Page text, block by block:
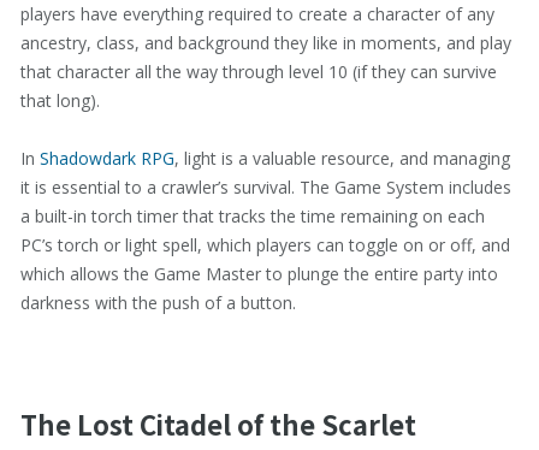
players have everything required to create a character of any
ancestry, class, and background they like in moments, and play
that character all the way through level 10 (if they can survive
that long).
In Shadowdark RPG, light is a valuable resource, and managing
it is essential to a crawler’s survival. The Game System includes
a built-in torch timer that tracks the time remaining on each
PC’s torch or light spell, which players can toggle on or off, and
which allows the Game Master to plunge the entire party into
darkness with the push of a button.
The Lost Citadel of the Scarlet